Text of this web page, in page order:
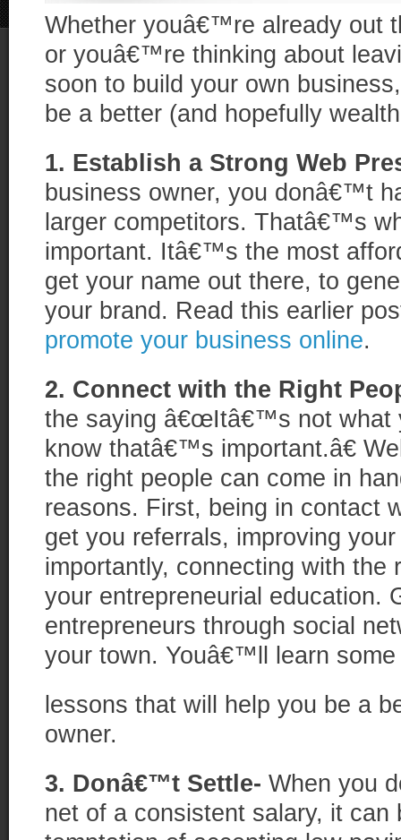
Whether youâ€™re already out
or youâ€™re thinking about
soon to build your own
be a better (and hopefully
1. Establish a Strong Web
business owner, you donâ€™t
larger competitors. Thatâ€™s
important. Itâ€™s the most
get your name out there, to
your brand. Read this earlier
promote your business online.
2. Connect with the Right
the saying â€œItâ€™s not what
know thatâ€™s important.â€
the right people can come in
reasons. First, being in contact
get you referrals, improving
importantly, connecting with the
your entrepreneurial education.
entrepreneurs through social
your town. Youâ€™ll learn some
lessons that will help you be a
owner.
3. Donâ€™t Settle- When you
net of a consistent salary, it can